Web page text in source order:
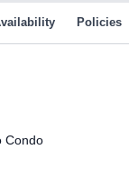
Condo
Policies